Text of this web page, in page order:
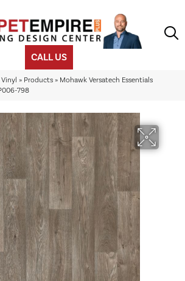
CALL US
» Products » Mohawk Versatech Essentials
798